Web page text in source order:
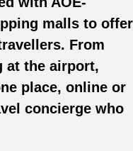
malls to offer
From
at the airport,
place, online or
concierge who